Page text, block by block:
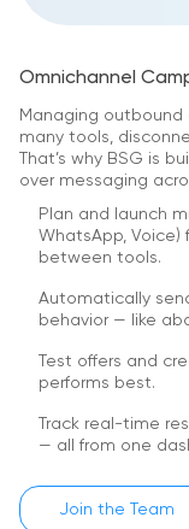
Omnichannel
Managing
many tools,
That’s why BSG is
over messaging
Plan and launch
WhatsApp,
between tools.
Automatically
behavior — like
Test offers and
performs best.
Track real-time
— all from one
Join the Team